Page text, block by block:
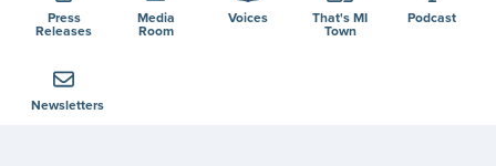
Press
Releases
Media
Room
Voices
That's MI
Town
Podcast
Newsletters